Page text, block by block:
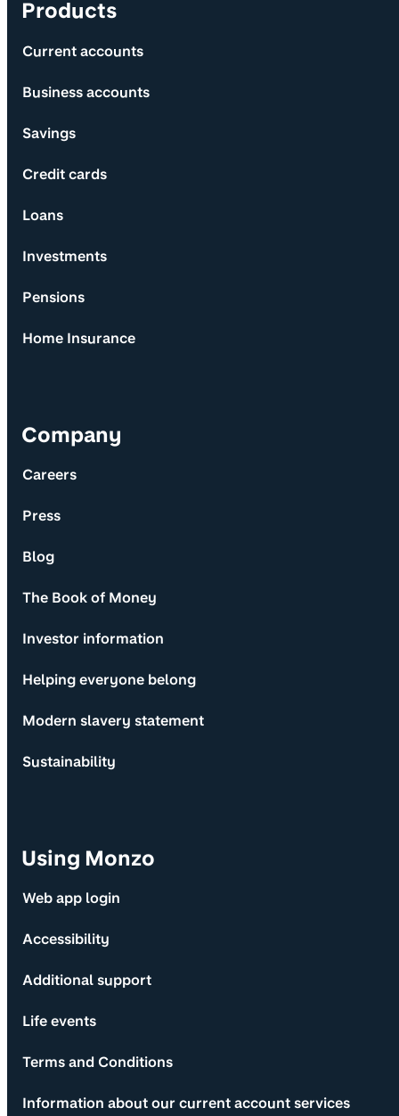
Products
Current accounts
Business accounts
Savings
Credit cards
Loans
Investments
Pensions
Home Insurance
Company
Careers
Press
Blog
The Book of Money
Investor information
Helping everyone belong
Modern slavery statement
Sustainability
Using Monzo
Web app login
Accessibility
Additional support
Life events
Terms and Conditions
Information about our current account services